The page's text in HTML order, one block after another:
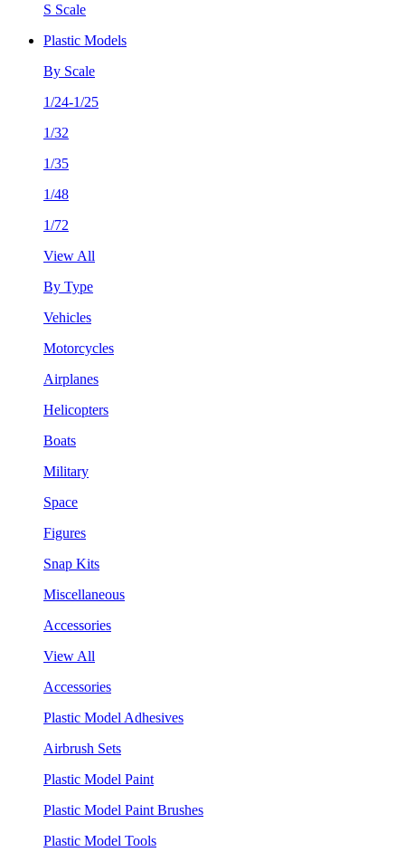
S Scale
Plastic Models
By Scale
1/24-1/25
1/32
1/35
1/48
1/72
View All
By Type
Vehicles
Motorcycles
Airplanes
Helicopters
Boats
Military
Space
Figures
Snap Kits
Miscellaneous
Accessories
View All
Accessories
Plastic Model Adhesives
Airbrush Sets
Plastic Model Paint
Plastic Model Paint Brushes
Plastic Model Tools